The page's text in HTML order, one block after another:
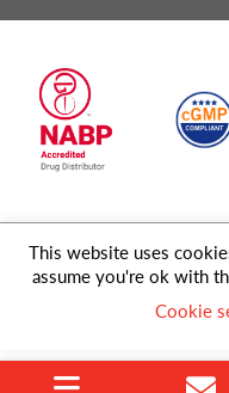
© 2026 MD Logistics, LLC,
This website uses
assume you're ok with
Cookie